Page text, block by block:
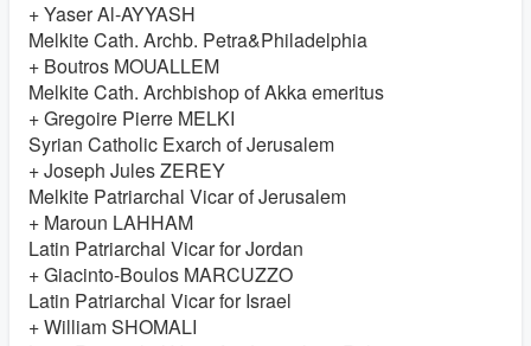
+ Yaser Al-AYYASH
Melkite Cath. Archb. Petra&Philadelphia
+ Boutros MOUALLEM
Melkite Cath. Archbishop of Akka emeritus
+ Gregoire Pierre MELKI
Syrian Catholic Exarch of Jerusalem
+ Joseph Jules ZEREY
Melkite Patriarchal Vicar of Jerusalem
+ Maroun LAHHAM
Latin Patriarchal Vicar for Jordan
+ Giacinto-Boulos MARCUZZO
Latin Patriarchal Vicar for Israel
+ William SHOMALI